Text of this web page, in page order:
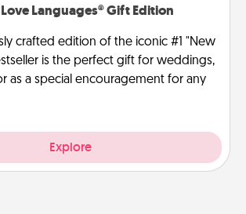
Languages® Gift Edition
crafted edition of the iconic #1 "New
is the perfect gift for weddings,
as a special encouragement for any
Explore